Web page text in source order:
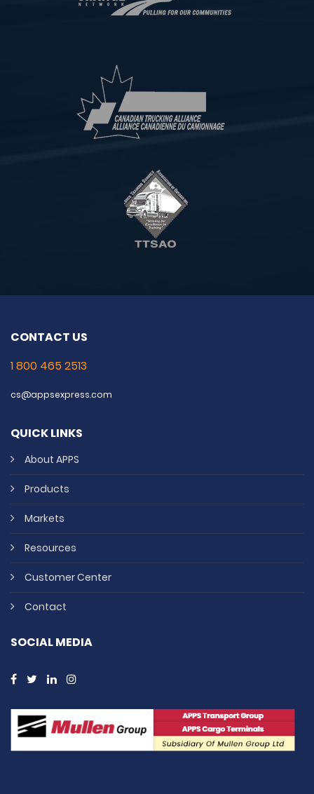
CONTACT US
1 800 465 2513
cs@appsexpress.com
QUICK LINKS
About APPS
Products
Markets
Resources
Customer Center
Contact
SOCIAL MEDIA